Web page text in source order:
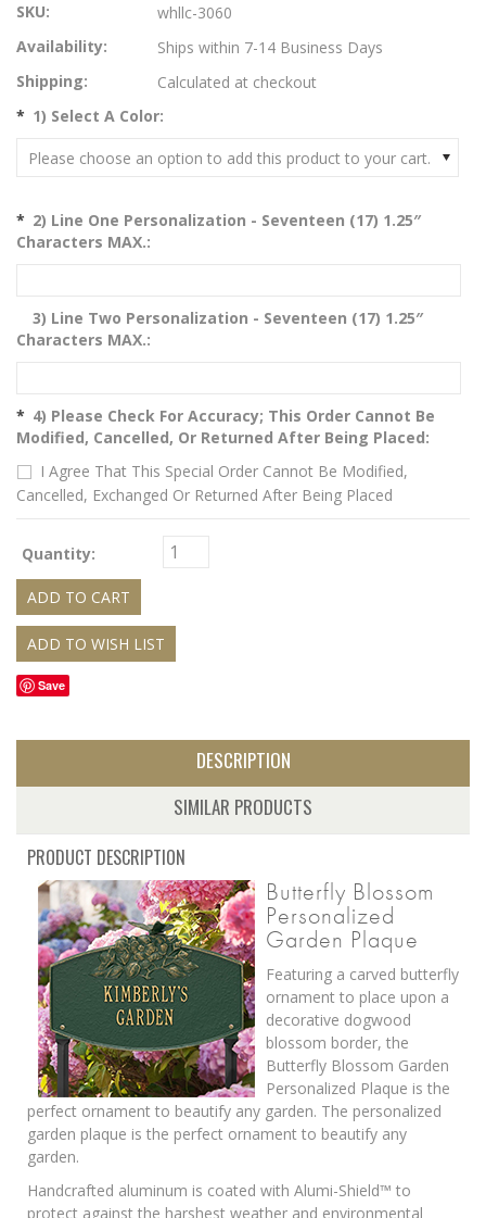
SKU:
whllc-3060
Availability:
Ships within 7-14 Business Days
Shipping:
Calculated at checkout
* 1) Select A Color:
Please choose an option to add this product to your cart.
* 2) Line One Personalization - Seventeen (17) 1.25″
Characters MAX.:
3) Line Two Personalization - Seventeen (17) 1.25″
Characters MAX.:
* 4) Please Check For Accuracy; This Order Cannot Be
Modified, Cancelled, Or Returned After Being Placed:
I Agree That This Special Order Cannot Be Modified,
Cancelled, Exchanged Or Returned After Being Placed
Quantity:
Save
DESCRIPTION
SIMILAR PRODUCTS
PRODUCT DESCRIPTION
Butterfly Blossom
Personalized
Garden Plaque
Featuring a carved butterfly
ornament to place upon a
decorative dogwood
blossom border, the
Butterfly Blossom Garden
Personalized Plaque is the
perfect ornament to beautify any garden. The personalized
garden plaque is the perfect ornament to beautify any
garden.
Handcrafted aluminum is coated with Alumi-Shield™ to
protect against the harshest weather and environmental